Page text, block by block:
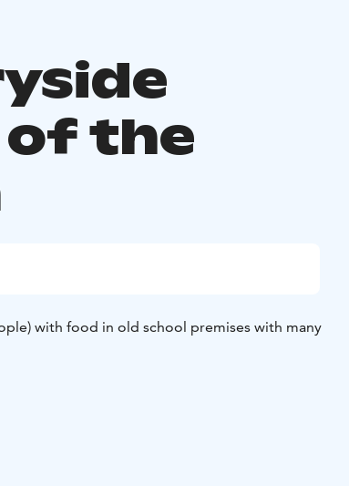
of the
with food in old school premises with many